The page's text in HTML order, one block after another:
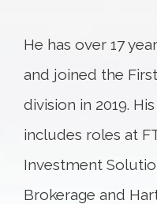
He has over 17
and joined the
division in 2019.
includes roles at
Investment
Brokerage and